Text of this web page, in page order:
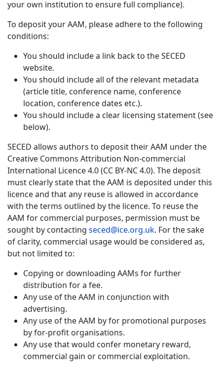
your own institution to ensure full compliance).
To deposit your AAM, please adhere to the following
conditions:
You should include a link back to the SECED
website.
You should include all of the relevant metadata
(article title, conference name, conference
location, conference dates etc.).
You should include a clear licensing statement (see
below).
SECED allows authors to deposit their AAM under the
Creative Commons Attribution Non-commercial
International Licence 4.0 (CC BY-NC 4.0). The deposit
must clearly state that the AAM is deposited under this
licence and that any reuse is allowed in accordance
with the terms outlined by the licence. To reuse the
AAM for commercial purposes, permission must be
sought by contacting seced@ice.org.uk. For the sake
of clarity, commercial usage would be considered as,
but not limited to:
Copying or downloading AAMs for further
distribution for a fee.
Any use of the AAM in conjunction with
advertising.
Any use of the AAM by for promotional purposes
by for-profit organisations.
Any use that would confer monetary reward,
commercial gain or commercial exploitation.